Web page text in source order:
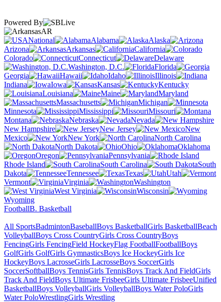
Powered By
AR
National
Alabama
Alaska
Arizona
Arkansas
California
Colorado
Connecticut
Delaware
Washington, D.C.
Florida
Georgia
Hawaii Idaho
Illinois
Indiana
Iowa Kansas
Kentucky
Louisiana
Maine
Maryland
Massachusetts
Michigan
Minnesota
Mississippi
Missouri
Montana
Nebraska
Nevada
New Hampshire
New Jersey
New
Mexico
New York
North Carolina
North Dakota
Ohio
Oklahoma
Oregon
Pennsylvania
Rhode Island
South Carolina
South
Dakota
Tennessee Texas
Utah
Vermont
Virginia
Washington
West Virginia
Wisconsin
Wyoming
FootballB. Basketball
All SportsBadmintonBaseballBoys BasketballGirls BasketballBeach
VolleyballBoys Cross CountryGirls Cross CountryBoys
FencingGirls FencingField HockeyFlag FootballFootballBoys
GolfGirls GolfGirls GymnasticsBoys Ice HockeyGirls Ice
HockeyBoys LacrosseGirls LacrosseBoys SoccerGirls
SoccerSoftballBoys TennisGirls TennisBoys Track And FieldGirls
Track And FieldBoys Ultimate FrisbeeGirls Ultimate FrisbeeUnified
BasketballBoys VolleyballGirls VolleyballBoys Water PoloGirls
Water PoloWrestlingGirls Wrestling